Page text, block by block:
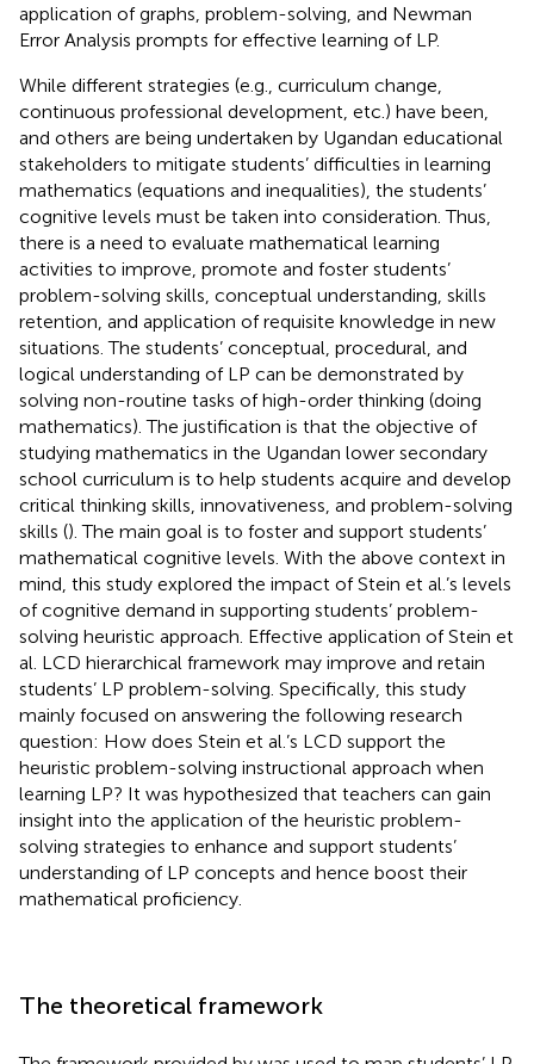
application of graphs, problem-solving, and Newman
Error Analysis prompts for effective learning of LP.
While different strategies (e.g., curriculum change,
continuous professional development, etc.) have been,
and others are being undertaken by Ugandan educational
stakeholders to mitigate students’ difficulties in learning
mathematics (equations and inequalities), the students’
cognitive levels must be taken into consideration. Thus,
there is a need to evaluate mathematical learning
activities to improve, promote and foster students’
problem-solving skills, conceptual understanding, skills
retention, and application of requisite knowledge in new
situations. The students’ conceptual, procedural, and
logical understanding of LP can be demonstrated by
solving non-routine tasks of high-order thinking (doing
mathematics). The justification is that the objective of
studying mathematics in the Ugandan lower secondary
school curriculum is to help students acquire and develop
critical thinking skills, innovativeness, and problem-solving
skills (). The main goal is to foster and support students’
mathematical cognitive levels. With the above context in
mind, this study explored the impact of Stein et al.’s levels
of cognitive demand in supporting students’ problem-
solving heuristic approach. Effective application of Stein et
al. LCD hierarchical framework may improve and retain
students’ LP problem-solving. Specifically, this study
mainly focused on answering the following research
question: How does Stein et al.’s LCD support the
heuristic problem-solving instructional approach when
learning LP? It was hypothesized that teachers can gain
insight into the application of the heuristic problem-
solving strategies to enhance and support students’
understanding of LP concepts and hence boost their
mathematical proficiency.
The theoretical framework